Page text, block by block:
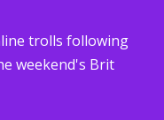
trolls following
weekend's Brit